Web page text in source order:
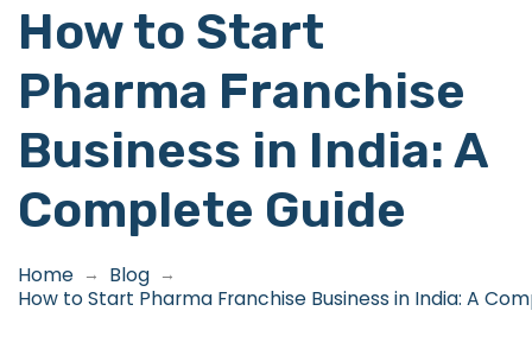
How to Start
Pharma Franchise
Business in India: A
Complete Guide
Home → Blog →
How to Start Pharma Franchise Business in India: A